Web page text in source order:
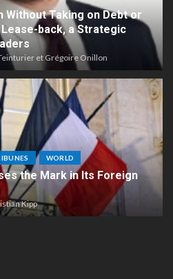
Without Taking on Debt or
back, a Strategic
et Grégoire Onillon
WORLD
the Mark in Its Foreign
Kipp